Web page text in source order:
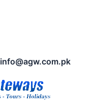
info@agw.com.pk